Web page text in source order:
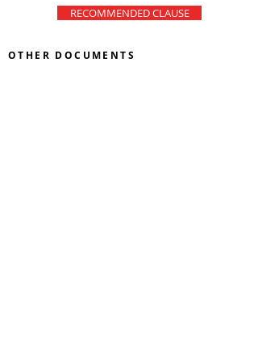
RECOMMENDED CLAUSE
OTHER DOCUMENTS